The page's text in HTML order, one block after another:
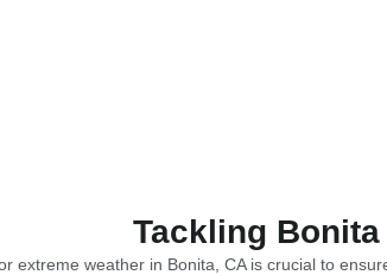
Tackling Bonita
extreme weather in Bonita, CA is crucial to